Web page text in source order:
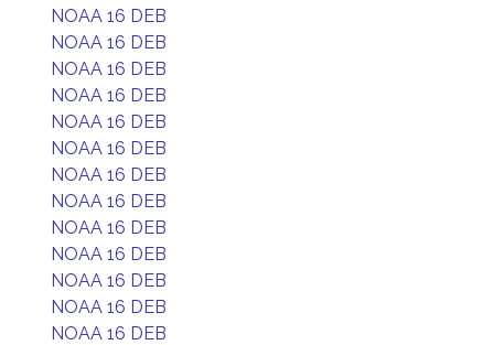
NOAA 16 DEB
NOAA 16 DEB
NOAA 16 DEB
NOAA 16 DEB
NOAA 16 DEB
NOAA 16 DEB
NOAA 16 DEB
NOAA 16 DEB
NOAA 16 DEB
NOAA 16 DEB
NOAA 16 DEB
NOAA 16 DEB
NOAA 16 DEB